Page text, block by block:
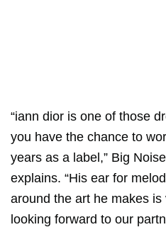
“iann dior is one of those
you have the chance to
years as a label,” Big
explains. “His ear for
around the art he makes is
looking forward to our